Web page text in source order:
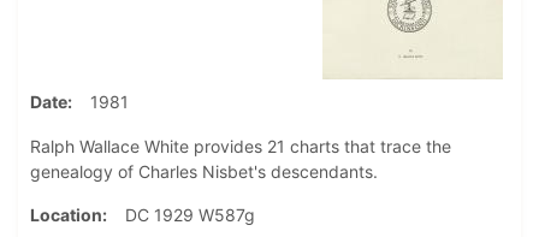
Date 1981
Ralph Wallace White provides 21 charts that trace the
genealogy of Charles Nisbet's descendants.
Location
DC 1929 W587g